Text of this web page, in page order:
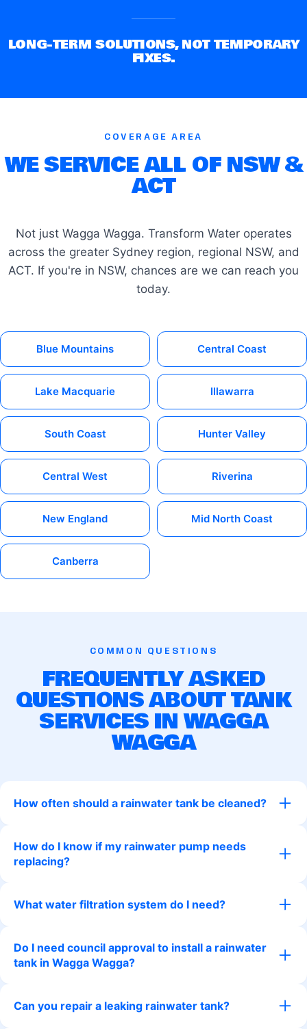
LONG-TERM SOLUTIONS, NOT TEMPORARY
FIXES.
COVERAGE AREA
WE SERVICE ALL OF NSW &
ACT
Not just Wagga Wagga. Transform Water operates
across the greater Sydney region, regional NSW, and
ACT. If you're in NSW, chances are we can reach you
today.
Blue Mountains Central Coast
Lake Macquarie Illawarra
South Coast Hunter Valley
Central West Riverina
New England Mid North Coast
Canberra
COMMON QUESTIONS
FREQUENTLY ASKED
QUESTIONS ABOUT TANK
SERVICES IN WAGGA
WAGGA
How often should a rainwater tank be cleaned?
How do I know if my rainwater pump needs
replacing?
What water filtration system do I need?
Do I need council approval to install a rainwater
tank in Wagga Wagga?
Can you repair a leaking rainwater tank?